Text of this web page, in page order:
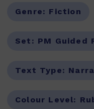
Genre: Fiction
Set: PM Guided
Text Type:
Colour Level: